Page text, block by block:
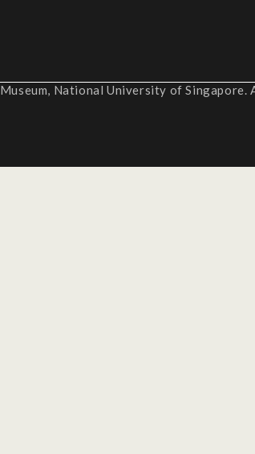
National University of Singapore.